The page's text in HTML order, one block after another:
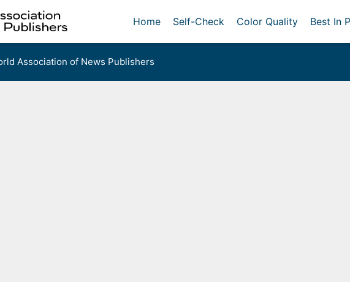
Home Self-Check Color Quality Best In
Association of News Publishers